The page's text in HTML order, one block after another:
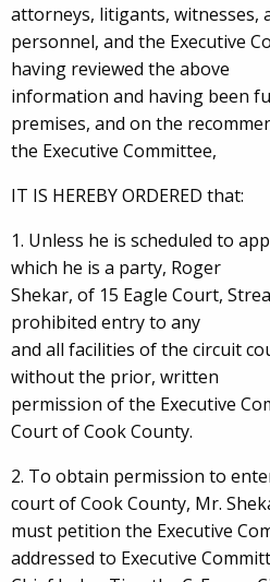
attorneys, litigants, witnesses,
personnel, and the Executive
having reviewed the above
information and having been
premises, and on the
the Executive Committee,
IT IS HEREBY ORDERED that:
1. Unless he is scheduled to
which he is a party, Roger
Shekar, of 15 Eagle Court,
prohibited entry to any
and all facilities of the circuit
without the prior, written
permission of the Executive
Court of Cook County.
2. To obtain permission to
court of Cook County, Mr.
must petition the Executive
addressed to Executive